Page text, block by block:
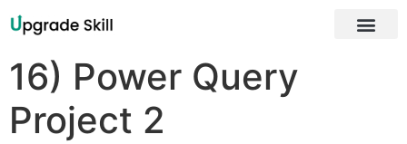
16) Power Query
Project 2